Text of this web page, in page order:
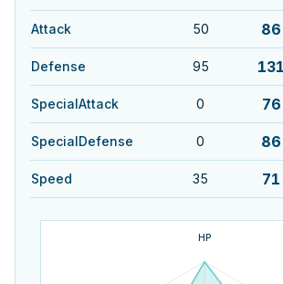
Attack 50 86
Defense 95 131
SpecialAttack 0 76
SpecialDefense 0 86
Speed 35 71
HP